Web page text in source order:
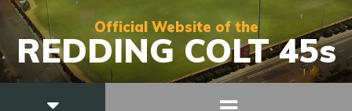
Official Website of the
REDDING COLT 45s